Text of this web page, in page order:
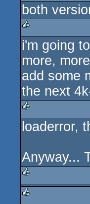
rulez
both
rulez
i'm going
more,
add some
the next
rulez
loaderror,
Anyway...
rulez